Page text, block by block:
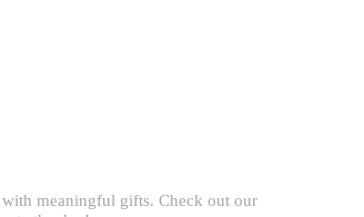
meaningful gifts. Check out our